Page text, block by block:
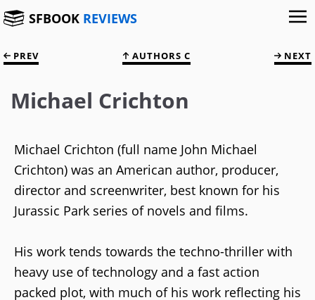
SFBOOK REVIEWS
PREV AUTHORS C NEXT
Michael Crichton
Michael Crichton (full name John Michael
Crichton) was an American author, producer,
director and screenwriter, best known for his
Jurassic Park series of novels and films.
His work tends towards the techno-thriller with
heavy use of technology and a fast action
packed plot, with much of his work reflecting his